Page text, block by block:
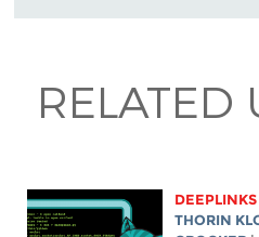
RELATED
DEEPLINKS
THORIN